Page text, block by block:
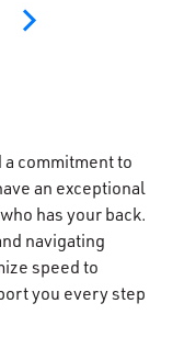
commitment to
an exceptional
has your back.
navigating
speed to
you every step